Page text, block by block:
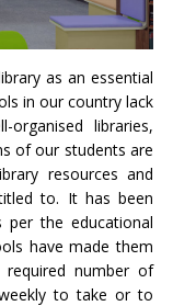
as an essential
in our country lack
libraries,
of our students are
resources and
to. It has been
per the educational
have made them
number of
to take or to